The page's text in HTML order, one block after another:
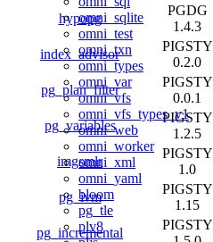
omni_sqlite
omni_test
omni_txn
omni_types
omni_var
omni_vfs
omni_vfs_types_v1
omni_web
omni_worker
omni_xml
omni_yaml
bloom
pg_tle
plv8
hypopg
PGDG
1.4.3
index_advisor
PIGSTY
0.2.0
pg_plan_filter
PIGSTY
0.0.1
pg_variables
PIGSTY
1.2.5
imgsmlr
PIGSTY
1.0
pg_ivm
PIGSTY
1.15
pg_incremental
PIGSTY